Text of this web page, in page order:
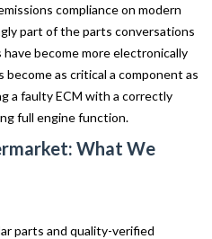
compliance on modern
part of the parts conversations
become more electronically
as critical a component as
a faulty ECM with a correctly
full engine function.
What We
parts and quality-verified